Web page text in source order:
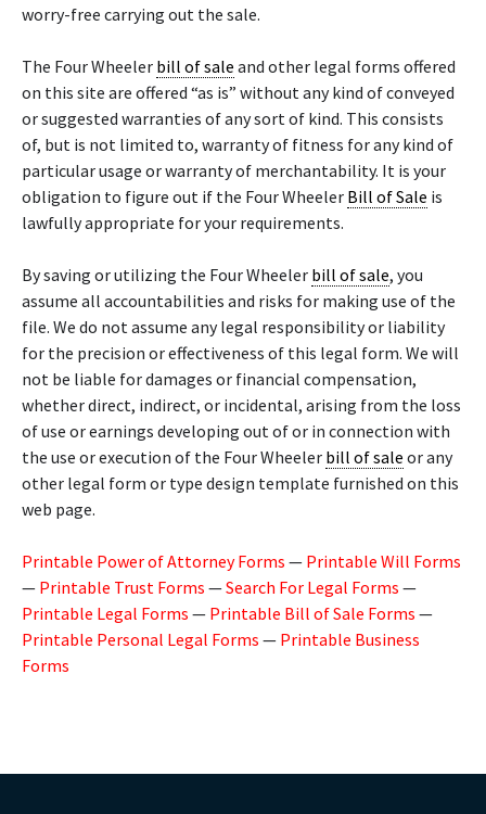
worry-free carrying out the sale.
The Four Wheeler bill of sale and other legal forms offered
on this site are offered “as is” without any kind of conveyed
or suggested warranties of any sort of kind. This consists
of, but is not limited to, warranty of fitness for any kind of
particular usage or warranty of merchantability. It is your
obligation to figure out if the Four Wheeler Bill of Sale is
lawfully appropriate for your requirements.
By saving or utilizing the Four Wheeler bill of sale, you
assume all accountabilities and risks for making use of the
file. We do not assume any legal responsibility or liability
for the precision or effectiveness of this legal form. We will
not be liable for damages or financial compensation,
whether direct, indirect, or incidental, arising from the loss
of use or earnings developing out of or in connection with
the use or execution of the Four Wheeler bill of sale or any
other legal form or type design template furnished on this
web page.
Printable Power of Attorney Forms — Printable Will Forms
— Printable Trust Forms —Search For Legal Forms —
Printable Legal Forms — Printable Bill of Sale Forms —
Printable Personal Legal Forms — Printable Business
Forms